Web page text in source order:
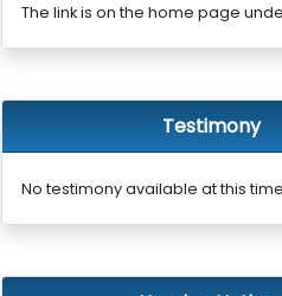
The link is on the home page
Testimony
No testimony available at this